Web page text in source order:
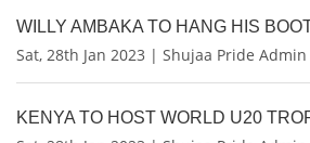
WILLY AMBAKA TO HANG HIS
Sat, 28th Jan 2023 | Shujaa Pride Admin
KENYA TO HOST WORLD U20